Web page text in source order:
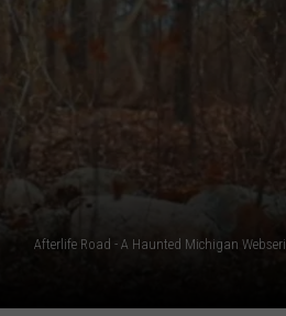
Afterlife Road - A Haunted Michigan